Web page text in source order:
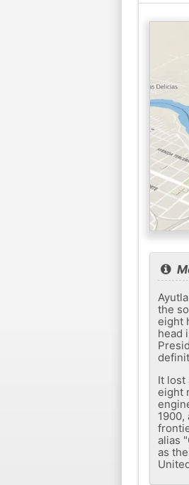
the
eight
head
It lost
eight
alias
as